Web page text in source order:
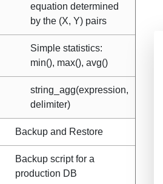
equation determined
by the (X, Y) pairs
Simple statistics:
min(), max(), avg()
string_agg(expression,
delimiter)
Backup and Restore
Backup script for a
production DB